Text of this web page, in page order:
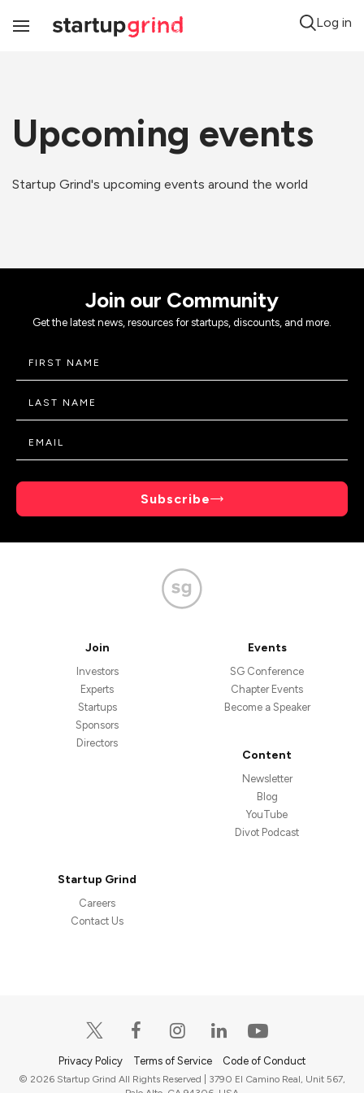
Toggle
Log in
Upcoming events
Startup Grind's upcoming events around the world
Join our Community
Get the latest news, resources for startups, discounts, and more.
Subscribe
Join
Investors
Experts
Startups
Sponsors
Directors
Events
SG Conference
Chapter Events
Become a Speaker
Content
Newsletter
Blog
YouTube
Divot Podcast
Startup Grind
Careers
Contact Us
Privacy Policy Terms of Service Code of Conduct
© 2026 Startup Grind All Rights Reserved | 3790 El Camino Real, Unit 567,